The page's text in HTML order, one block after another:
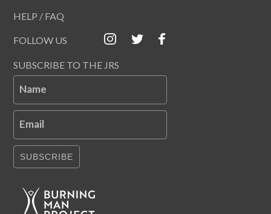
HELP / FAQ
FOLLOW US
SUBSCRIBE TO THE JRS
Name
Email
SUBSCRIBE